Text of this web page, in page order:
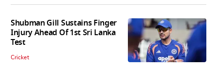
Shubman Gill Sustains Finger
Injury Ahead Of 1st Sri Lanka
Test
Cricket